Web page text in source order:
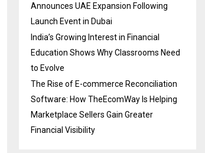
Announces UAE Expansion Following
Launch Event in Dubai
India’s Growing Interest in Financial
Education Shows Why Classrooms Need
to Evolve
The Rise of E-commerce Reconciliation
Software: How TheEcomWay Is Helping
Marketplace Sellers Gain Greater
Financial Visibility